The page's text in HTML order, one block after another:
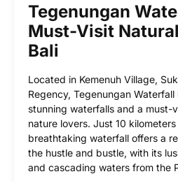
Tegenungan
Must-Visit
Bali
Located in Kemenuh Village,
Regency, Tegenungan Waterfall
stunning waterfalls and a must-
nature lovers. Just 10
breathtaking waterfall offers a
the hustle and bustle, with its
and cascading waters from the